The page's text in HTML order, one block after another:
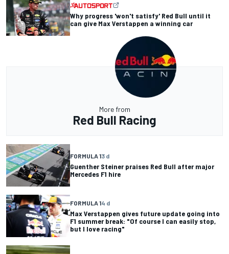
Why progress 'won't satisfy' Red Bull until it
can give Max Verstappen a winning car
More from
Red Bull Racing
FORMULA 13 d
Guenther Steiner praises Red Bull after major
Mercedes F1 hire
FORMULA 14 d
Max Verstappen gives future update going into
F1 summer break: "Of course I can easily stop,
but I love racing"